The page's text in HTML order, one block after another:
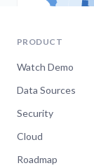
PRODUCT
Watch Demo
Data Sources
Security
Cloud
Roadmap